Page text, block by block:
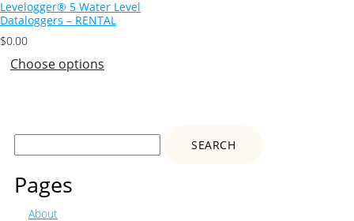
Levelogger® 5 Water Level
Dataloggers – RENTAL
$0.00
Choose options
Search
Pages
About